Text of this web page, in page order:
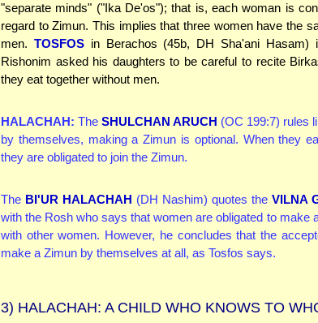
"separate minds" ("Ika De'os"); that is, each woman is
regard to Zimun. This implies that three women have the
men. TOSFOSin Berachos (45b, DH Sha'ani Hasam)
Rishonim asked his daughters to be careful to recite
they eat together without men.
HALACHAH: The SHULCHAN ARUCH (OC 199:7) rules
by themselves, making a Zimun is optional. When they
they are obligated to join the Zimun.
The BI'UR HALACHAH (DH Nashim) quotes the VILNA
with the Rosh who says that women are obligated to make
with other women. However, he concludes that the
make a Zimun by themselves at all, as Tosfos says.
3) HALACHAH: A CHILD WHO KNOWS TO